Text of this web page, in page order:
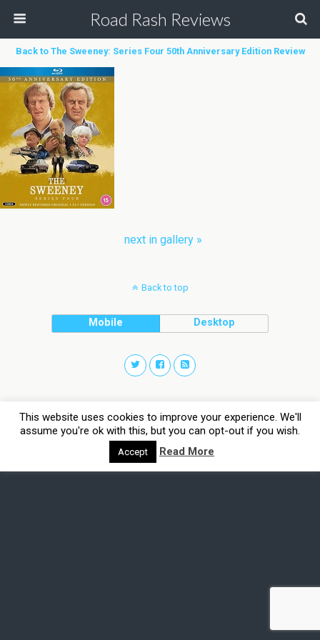
Road Rash Reviews
Back to The Sweeney: Series Four 50th Anniversary Edition Review
next in gallery »
Back to top
Mobile Desktop
This website uses cookies to improve your experience. We'll
assume you're ok with this, but you can opt-out if you wish.
Accept Read More